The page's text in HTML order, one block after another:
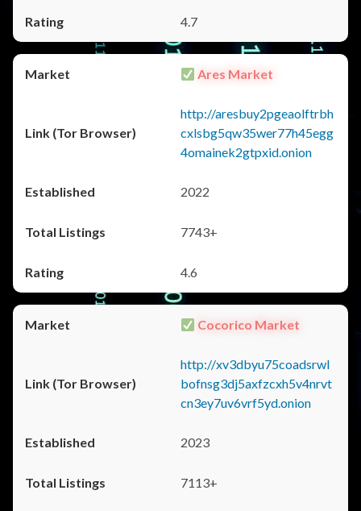
4.7
Ares Market
http://aresbuy2pgeaolftrbh
cxlsbg5qw35wer77h45egg
4omainek2gtpxid.onion
2022
7743+
4.6
Cocorico Market
http://xv3dbyu75coadsrwl
bofnsg3dj5axfzcxh5v4nrvt
cn3ey7uv6vrf5yd.onion
2023
7113+